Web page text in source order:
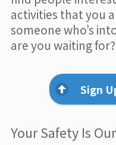
activities that you
someone who’s
are you waiting for?
Sign
Your Safety Is